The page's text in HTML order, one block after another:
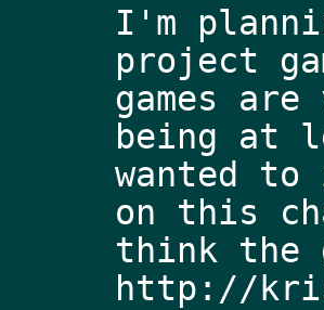
I'm
project
games
being at
wanted
on this
think the
http://